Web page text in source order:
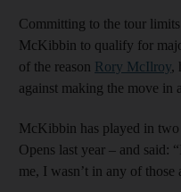
Committing to the tour
McKibbin to qualify for
of the reason Rory McIlroy,
against making the move in
McKibbin has played in
Opens last year – and said:
me, I wasn’t in any of those